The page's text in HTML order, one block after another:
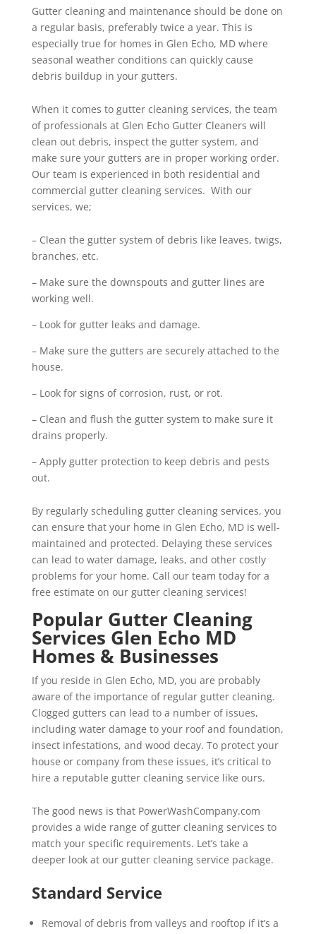
Gutter cleaning and maintenance should be done on
a regular basis, preferably twice a year. This is
especially true for homes in Glen Echo, MD where
seasonal weather conditions can quickly cause
debris buildup in your gutters.
When it comes to gutter cleaning services, the team
of professionals at Glen Echo Gutter Cleaners will
clean out debris, inspect the gutter system, and
make sure your gutters are in proper working order.
Our team is experienced in both residential and
commercial gutter cleaning services. With our
services, we;
– Clean the gutter system of debris like leaves, twigs,
branches, etc.
– Make sure the downspouts and gutter lines are
working well.
– Look for gutter leaks and damage.
– Make sure the gutters are securely attached to the
house.
– Look for signs of corrosion, rust, or rot.
– Clean and flush the gutter system to make sure it
drains properly.
– Apply gutter protection to keep debris and pests
out.
By regularly scheduling gutter cleaning services, you
can ensure that your home in Glen Echo, MD is well-
maintained and protected. Delaying these services
can lead to water damage, leaks, and other costly
problems for your home. Call our team today for a
free estimate on our gutter cleaning services!
Popular Gutter Cleaning
Services Glen Echo MD
Homes & Businesses
If you reside in Glen Echo, MD, you are probably
aware of the importance of regular gutter cleaning.
Clogged gutters can lead to a number of issues,
including water damage to your roof and foundation,
insect infestations, and wood decay. To protect your
house or company from these issues, it’s critical to
hire a reputable gutter cleaning service like ours.
The good news is that PowerWashCompany.com
provides a wide range of gutter cleaning services to
match your specific requirements. Let’s take a
deeper look at our gutter cleaning service package.
Standard Service
Removal of debris from valleys and rooftop if it’s a